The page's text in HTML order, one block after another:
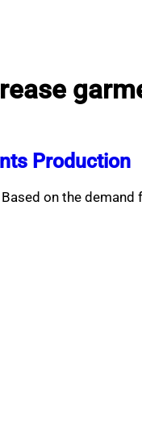
Production
on the